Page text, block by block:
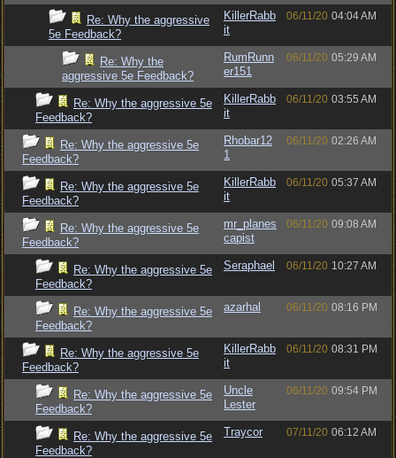
Re: Why the aggressive
5e Feedback?
KillerRabb
it
06/11/20 04:04 AM
Re: Why the
aggressive 5e Feedback?
RumRunn
er151
06/11/20 05:29 AM
Re: Why the aggressive 5e
Feedback?
KillerRabb
it
06/11/20 03:55 AM
Re: Why the aggressive 5e
Feedback?
Rhobar12
1
06/11/20 02:26 AM
Re: Why the aggressive 5e
Feedback?
KillerRabb
it
06/11/20 05:37 AM
Re: Why the aggressive 5e
Feedback?
mr_planes
capist
06/11/20 09:08 AM
Re: Why the aggressive 5e
Feedback?
Seraphael 06/11/20 10:27 AM
Re: Why the aggressive 5e
Feedback?
azarhal 06/11/20 08:16 PM
Re: Why the aggressive 5e
Feedback?
KillerRabb
it
06/11/20 08:31 PM
Re: Why the aggressive 5e
Feedback?
Uncle
Lester
06/11/20 09:54 PM
Re: Why the aggressive 5e
Feedback?
Traycor 07/11/20 06:12 AM